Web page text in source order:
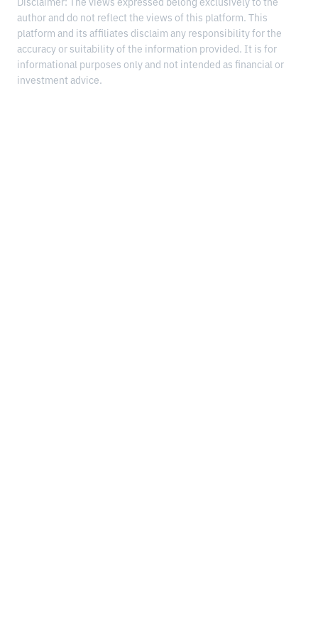
Disclaimer: The views expressed belong exclusively to the
author and do not reflect the views of this platform. This
platform and its affiliates disclaim any responsibility for the
accuracy or suitability of the information provided. It is for
informational purposes only and not intended as financial or
investment advice.